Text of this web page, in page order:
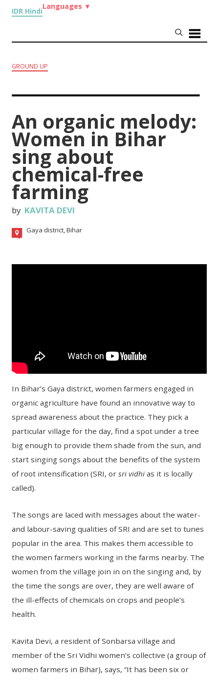
IDR Hindi
Languages ▼
GROUND UP
An organic melody:
Women in Bihar
sing about
chemical-free
farming
by KAVITA DEVI
Gaya district, Bihar
In Bihar’s Gaya district, women farmers engaged in
organic agriculture have found an innovative way to
spread awareness about the practice. They pick a
particular village for the day, find a spot under a tree
big enough to provide them shade from the sun, and
start singing songs about the benefits of the system
of root intensification (SRI, orsri vidhi as it is locally
called).
The songs are laced with messages about the water-
and labour-saving qualities of SRI and are set to tunes
popular in the area. This makes them accessible to
the women farmers working in the farms nearby. The
women from the village join in on the singing and, by
the time the songs are over, they are well aware of
the ill-effects of chemicals on crops and people’s
health.
Kavita Devi, a resident of Sonbarsa village and
member of the Sri Vidhi women’s collective (a group of
women farmers in Bihar), says, “It has been six or